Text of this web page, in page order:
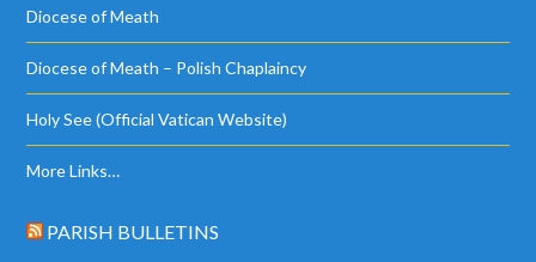
Diocese of Meath
Diocese of Meath – Polish Chaplaincy
Holy See (Official Vatican Website)
More Links…
PARISH BULLETINS